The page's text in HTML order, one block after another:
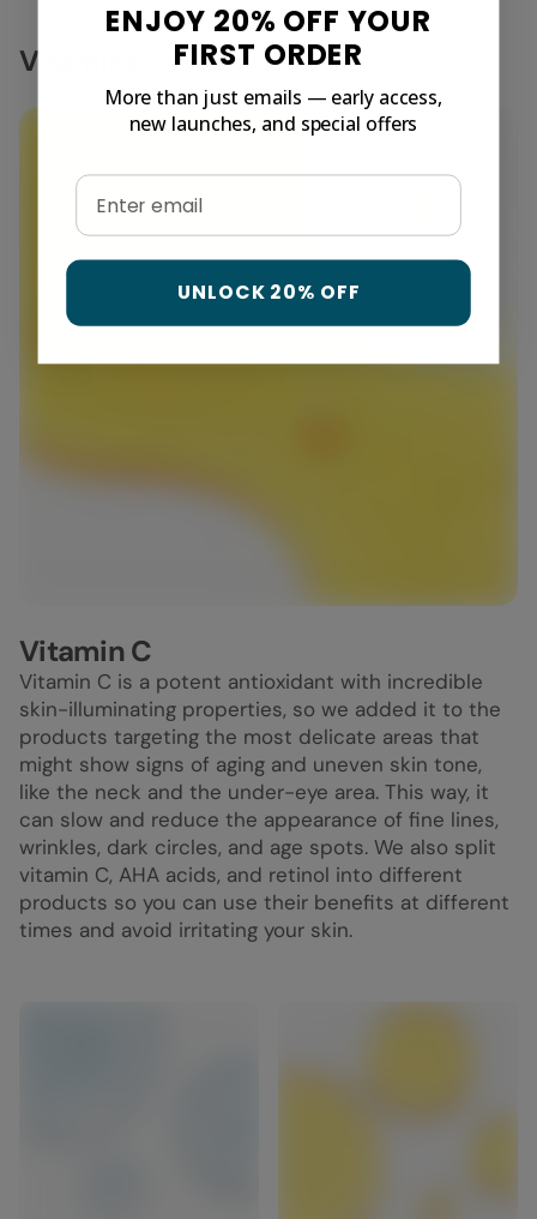
Vitamins
Vitamin C
Vitamin C is a potent antioxidant with incredible
skin-illuminating properties, so we added it to the
products targeting the most delicate areas that
might show signs of aging and uneven skin tone,
like the neck and the under-eye area. This way, it
can slow and reduce the appearance of fine lines,
wrinkles, dark circles, and age spots. We also split
vitamin C, AHA acids, and retinol into different
products so you can use their benefits at different
times and avoid irritating your skin.
ENJOY 20% OFF YOUR
FIRST ORDER
More than just emails — early access,
new launches, and special offers
Email
UNLOCK 20% OFF